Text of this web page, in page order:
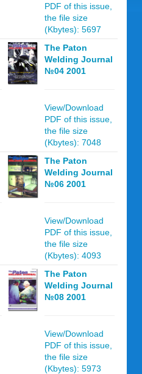
PDF of this issue,
the file size
(Kbytes): 5697
The Paton
Welding Journal
№04 2001
View/Download
PDF of this issue,
the file size
(Kbytes): 7048
The Paton
Welding Journal
№06 2001
View/Download
PDF of this issue,
the file size
(Kbytes): 4093
The Paton
Welding Journal
№08 2001
View/Download
PDF of this issue,
the file size
(Kbytes): 5973